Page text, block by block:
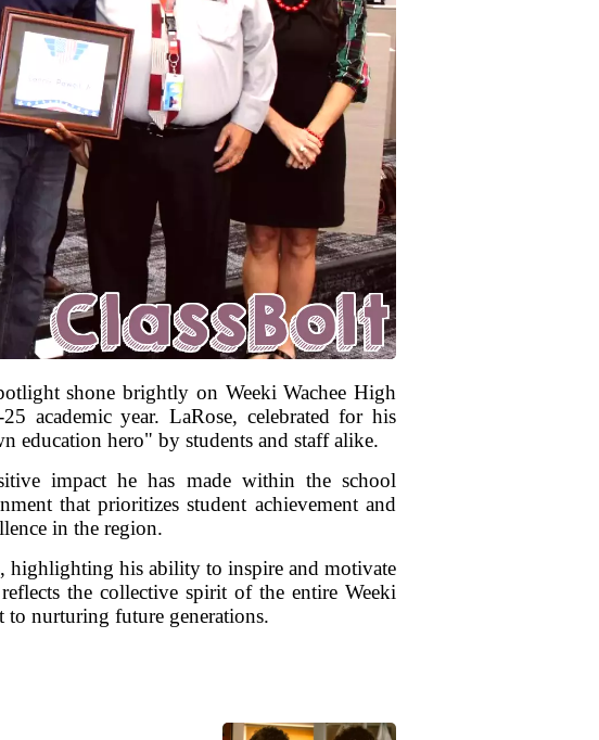
shone brightly on Weeki Wachee High
academic year. LaRose, celebrated for his
education hero" by students and staff alike.
impact he has made within the school
that prioritizes student achievement and
in the region.
highlighting his ability to inspire and motivate
the collective spirit of the entire Weeki
nurturing future generations.